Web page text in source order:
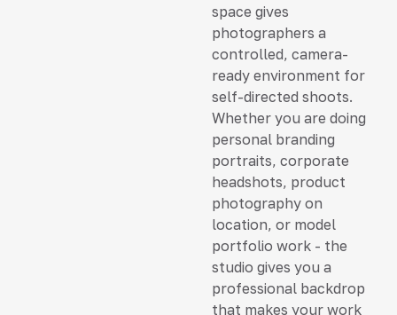
space gives
photographers a
controlled, camera-
ready environment for
self-directed shoots.
Whether you are doing
personal branding
portraits, corporate
headshots, product
photography on
location, or model
portfolio work - the
studio gives you a
professional backdrop
that makes your work